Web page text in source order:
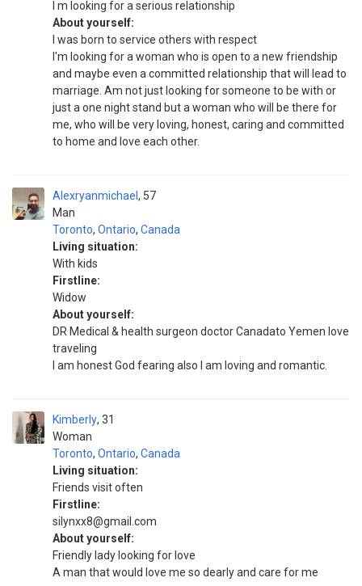
I m looking for a serious relationship
About yourself:
I was born to service others with respect
I'm looking for a woman who is open to a new friendship
and maybe even a committed relationship that will lead to
marriage. Am not just looking for someone to be with or
just a one night stand but a woman who will be there for
me, who will be very loving, honest, caring and committed
to home and love each other.
Alexryanmichael
Man
57
Toronto, Ontario, Canada
Living situation:
With kids
Firstline:
Widow
About yourself:
DR Medical & health surgeon doctor Canadato Yemen love
traveling
I am honest God fearing also I am loving and romantic.
Kimberly
Woman
31
Toronto, Ontario, Canada
Living situation:
Friends visit often
Firstline:
silynxx8@gmail.com
About yourself:
Friendly lady looking for love
A man that would love me so dearly and care for me